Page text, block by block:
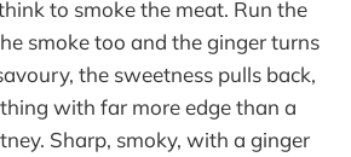
to smoke the meat. Run the
smoke too and the ginger turns
the sweetness pulls back,
with far more edge than a
Sharp, smoky, with a ginger